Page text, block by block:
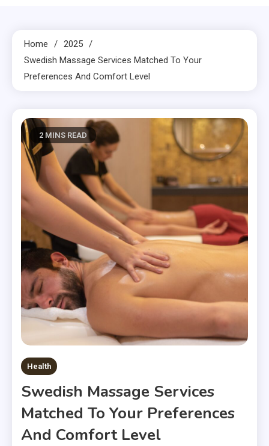
Home
2025
Swedish Massage Services Matched To Your
Preferences And Comfort Level
2 MINS READ
Health
Swedish Massage Services
Matched To Your Preferences
And Comfort Level